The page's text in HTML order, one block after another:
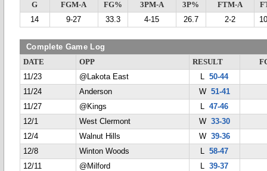
G FGM-A FG% 3PM-A 3P% FTM-A
14
9-27 33.3 4-15 26.7 2-2
Complete Game Log
DATE OPP RESULT
11/23
@Lakota East L50-44
11/24
Anderson W 51-41
11/27
@Kings L47-46
12/1
West Clermont W 33-30
12/4
Walnut Hills W 39-36
12/8
Winton Woods L58-47
12/11
@Milford L39-37